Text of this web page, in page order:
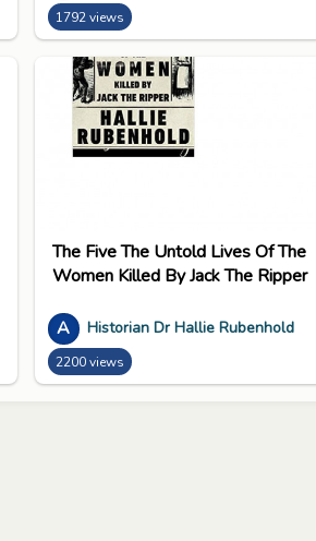
1792 views
The Five The Untold Lives Of The
Women Killed By Jack The Ripper
A Historian Dr Hallie Rubenhold
2200 views